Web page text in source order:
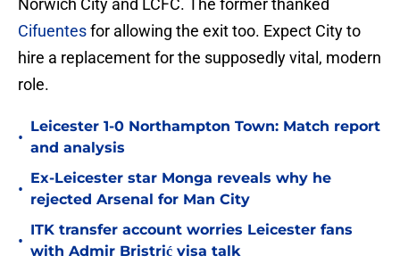
Norwich City and LCFC. The former thanked
Cifuentesfor allowing the exit too. Expect City to
hire a replacement for the supposedly vital, modern
role.
•
Leicester 1-0 Northampton Town: Match report
and analysis
•
Ex-Leicester star Monga reveals why he
rejected Arsenal for Man City
•
ITK transfer account worries Leicester fans
with Admir Bristrić visa talk